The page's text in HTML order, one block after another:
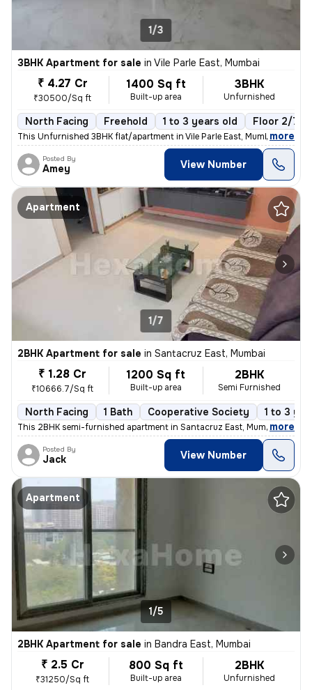
1/3
3BHK Apartment for sale in Vile Parle East, Mumbai
₹ 4.27 Cr
₹30500/Sq ft
1400 Sq ft
Built-up area
3BHK
Unfurnished
North Facing Freehold 1 to 3 years old Floor 2/7
This Unfurnished 3BHK flat/apartment in Vile Parle East, Mumbai is rea
, more
Posted By
Amey View Number
Apartment
1/7
2BHK Apartment for sale in Santacruz East, Mumbai
₹ 1.28 Cr
₹10666.7/Sq ft
1200 Sq ft
Built-up area
2BHK
Semi Furnished
North Facing 1 Bath Cooperative Society 1 to 3
This 2BHK semi-furnished apartment in Santacruz East, Mumbai offers a
, more
Posted By
Jack View Number
Apartment
1/5
2BHK Apartment for sale in Bandra East, Mumbai
₹ 2.5 Cr
₹31250/Sq ft
800 Sq ft
Built-up area
2BHK
Unfurnished